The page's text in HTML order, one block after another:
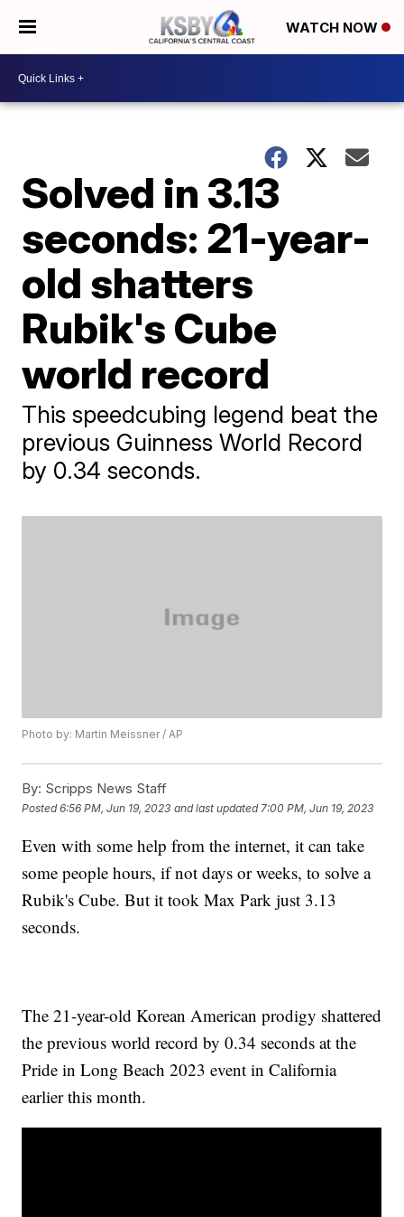
WATCH NOW
Solved in 3.13
seconds: 21-year-
old shatters
Rubik's Cube
world record
This speedcubing legend beat the
previous Guinness World Record
by 0.34 seconds.
Photo by: Martin Meissner / AP
By: Scripps News Staff
Posted6:56 PM, Jun 19, 2023 and last updated 7:00 PM, Jun 19, 2023
Even with some help from the internet, it can take
some people hours, if not days or weeks, to solve a
Rubik's Cube. But it took Max Park just 3.13
seconds.
The 21-year-old Korean American prodigy shattered
the previous world record by 0.34 seconds at the
Pride in Long Beach 2023 event in California
earlier this month.